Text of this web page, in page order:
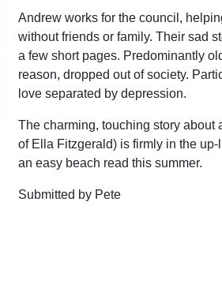
Andrew works for the council,
without friends or family. Their sad
a few short pages. Predominantly
reason, dropped out of society.
love separated by depression.
The charming, touching story about
of Ella Fitzgerald) is firmly in the
an easy beach read this summer.
Submitted by Pete